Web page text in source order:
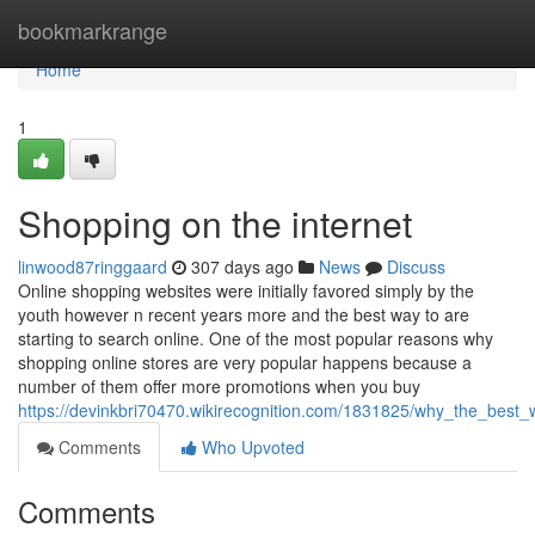
bookmarkrange
Home
Home
1
Shopping on the internet
linwood87ringgaard 307 days ago News
Discuss
Online shopping websites were initially favored simply by the
youth however n recent years more and the best way to are
starting to search online. One of the most popular reasons why
shopping online stores are very popular happens because a
number of them offer more promotions when you buy
https://devinkbri70470.wikirecognition.com/1831825/
Comments
Who Upvoted
Comments